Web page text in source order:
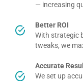
— increasing
Better ROI
With strategic
tweaks, we
Accurate
We set up